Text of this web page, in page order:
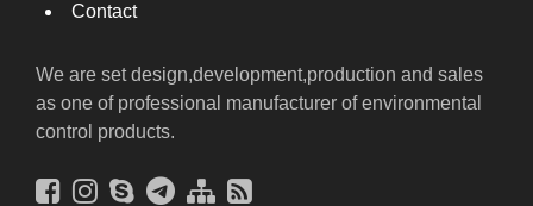
Contact
We are set design,development,production and sales
as one of professional manufacturer of environmental
control products.